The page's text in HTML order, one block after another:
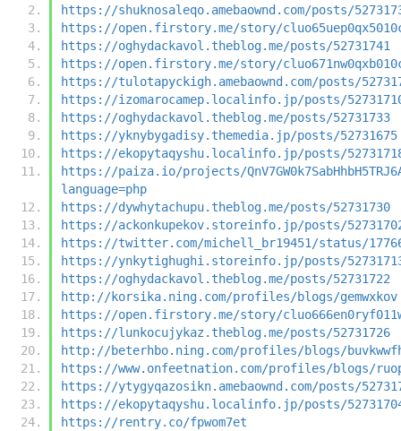
https://shuknosaleqo.amebaownd.com/posts/
https://open.firstory.me/story/
https://oghydackavol.theblog.me/posts/52731741
https://open.firstory.me/story/
https://tulotapyckigh.amebaownd.com/posts/
https://izomarocamep.localinfo.jp/posts/
https://oghydackavol.theblog.me/posts/52731733
https://yknybygadisy.themedia.jp/posts/52731675
https://ekopytaqyshu.localinfo.jp/posts/
https://paiza.io/projects/
language=php
https://dywhytachupu.theblog.me/posts/52731730
https://ackonkupekov.storeinfo.jp/posts/
https://twitter.com/michell_br19451/status/
https://ynkytighughi.storeinfo.jp/posts/
https://oghydackavol.theblog.me/posts/52731722
http://korsika.ning.com/profiles/blogs/gemwxkov
https://open.firstory.me/story/
https://lunkocujykaz.theblog.me/posts/52731726
http://beterhbo.ning.com/profiles/blogs/
https://www.onfeetnation.com/profiles/blogs/
https://ytygyqazosikn.amebaownd.com/posts/
https://ekopytaqyshu.localinfo.jp/posts/
https://rentry.co/fpwom7et